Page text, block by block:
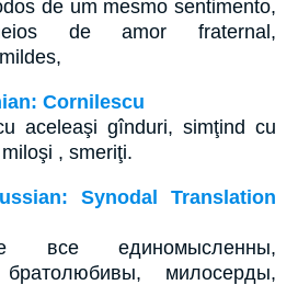
de um mesmo sentimento,
de amor fraternal,
Cornilescu
aceleaşi gînduri, simţind cu
, smeriţi.
Synodal Translation
все единомысленны,
братолюбивы, милосерды,